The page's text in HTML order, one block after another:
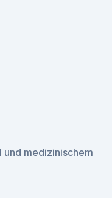
und medizinischem